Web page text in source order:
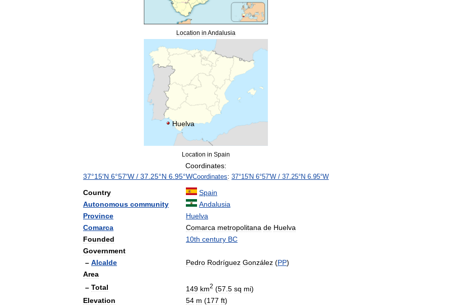
Location in Andalusia
Huelva
Location in Spain
Coordinates:
37°15′N 6°57′W / 37 25°N 6 95°WCoordinates: 37°15′N 6°57′W / 37.25°N 6.95°W
Country
Spain
Autonomous community
Andalusia
Province
Huelva
Comarca
Comarca metropolitana de Huelva
Founded
10th century BC
Government
– Alcalde Pedro Rodríguez González (PP)
Area
– Total 149 km2 (57 5 sq mi)
Elevation
54 m (177 ft)